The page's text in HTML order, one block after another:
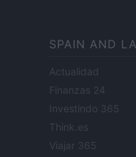
SPAIN AND
Actualidad
Finanzas 24
Investindo 365
Think.es
Viajar 365